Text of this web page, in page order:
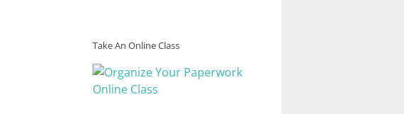
Take An Online Class